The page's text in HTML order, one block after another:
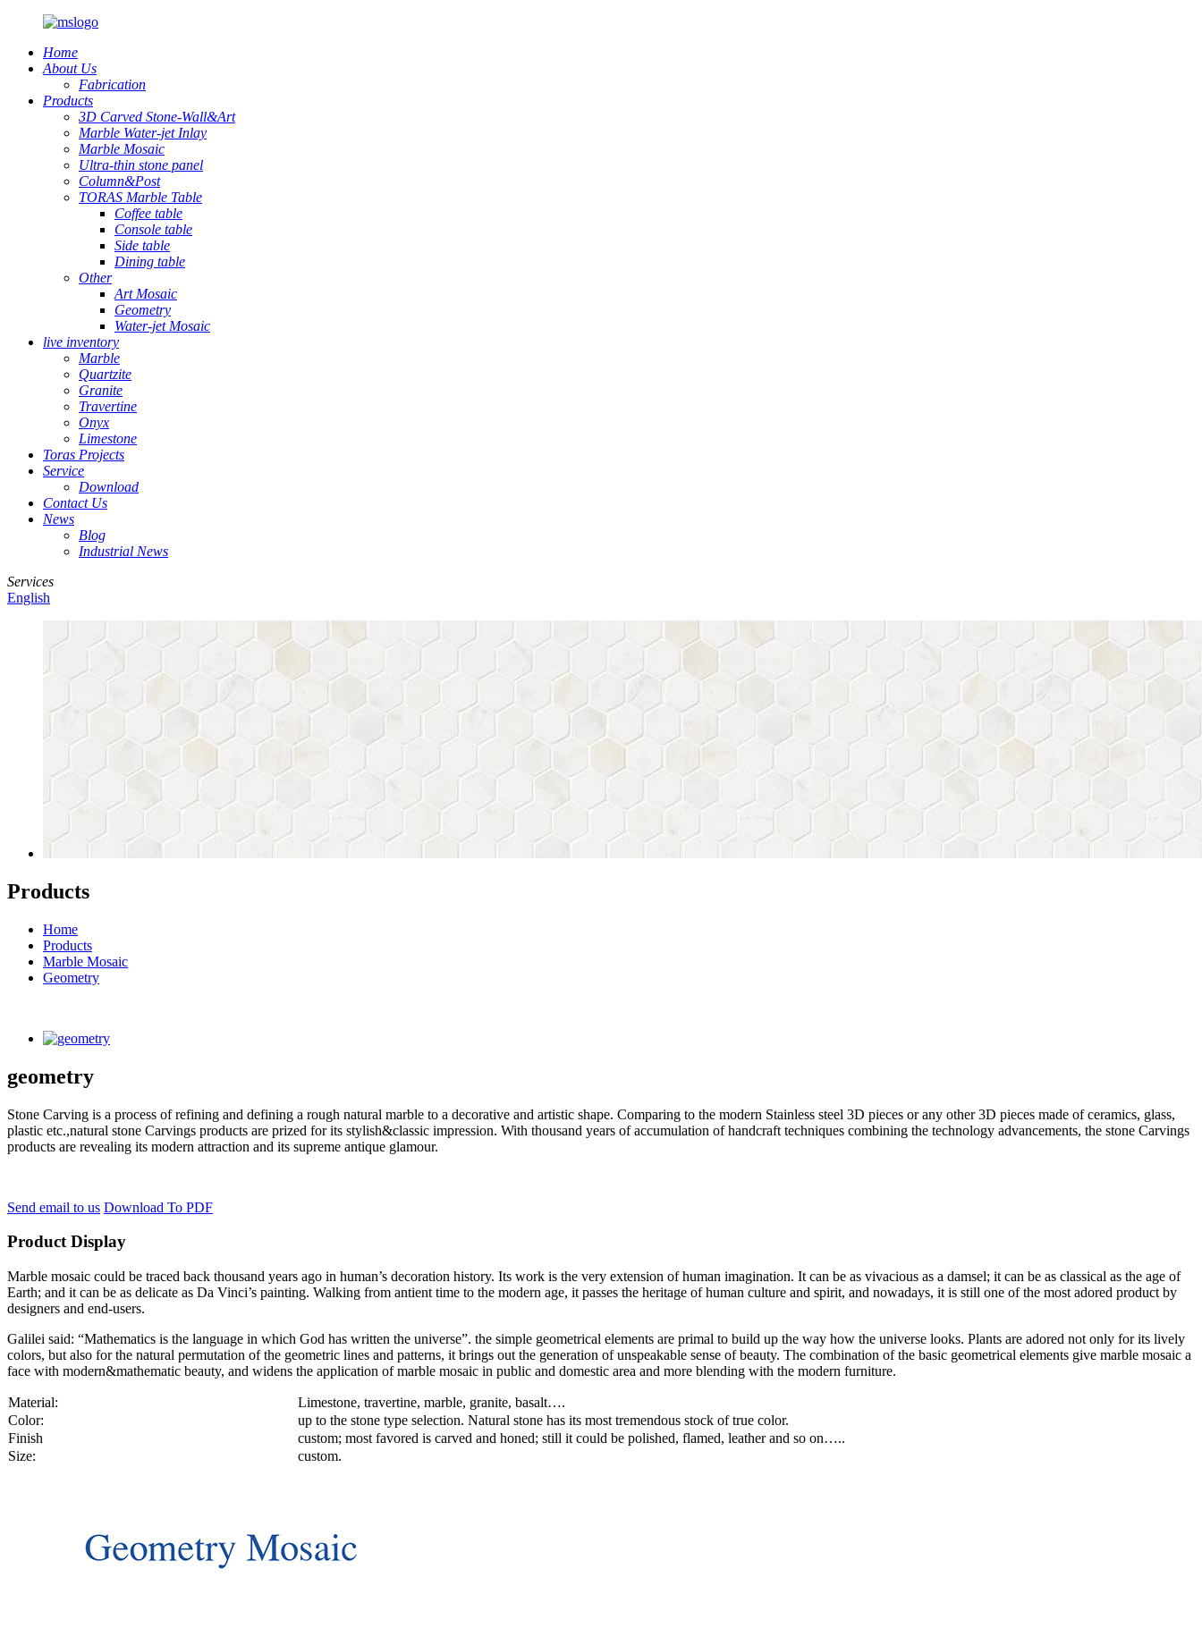
Home
About Us
Fabrication
Products
3D Carved Stone-Wall&Art
Marble Water-jet Inlay
Marble Mosaic
Ultra-thin stone panel
Column&Post
TORAS Marble Table
Coffee table
Console table
Side table
Dining table
Other
Art Mosaic
Geometry
Water-jet Mosaic
live inventory
Marble
Quartzite
Granite
Travertine
Onyx
Limestone
Toras Projects
Service
Download
Contact Us
News
Blog
Industrial News
Services
English
Products
Home
Products
Marble Mosaic
Geometry
geometry
Stone Carving is a process of refining and defining a rough natural marble to a decorative and artistic shape. Comparing to the modern Stainless steel 3D pieces or any other 3D pieces made of ceramics, glass,
plastic etc.,natural stone Carvings products are prized for its stylish&classic impression. With thousand years of accumulation of handcraft techniques combining the technology advancements, the stone Carvings
products are revealing its modern attraction and its supreme antique glamour.
Send email to us Download To PDF
Product Display
Marble mosaic could be traced back thousand years ago in human’s decoration history. Its work is the very extension of human imagination. It can be as vivacious as a damsel; it can be as classical as the age of
Earth; and it can be as delicate as Da Vinci’s painting. Walking from antient time to the modern age, it passes the heritage of human culture and spirit, and nowadays, it is still one of the most adored product by
designers and end-users.
Galilei said: “Mathematics is the language in which God has written the universe”. the simple geometrical elements are primal to build up the way how the universe looks. Plants are adored not only for its lively
colors, but also for the natural permutation of the geometric lines and patterns, it brings out the generation of unspeakable sense of beauty. The combination of the basic geometrical elements give marble mosaic a
face with modern&mathematic beauty, and widens the application of marble mosaic in public and domestic area and more blending with the modern furniture.
Material:
Limestone, travertine, marble, granite, basalt….
Color:
up to the stone type selection. Natural stone has its most tremendous stock of true color.
Finish
custom; most favored is carved and honed; still it could be polished, flamed, leather and so on…..
Size:
custom.